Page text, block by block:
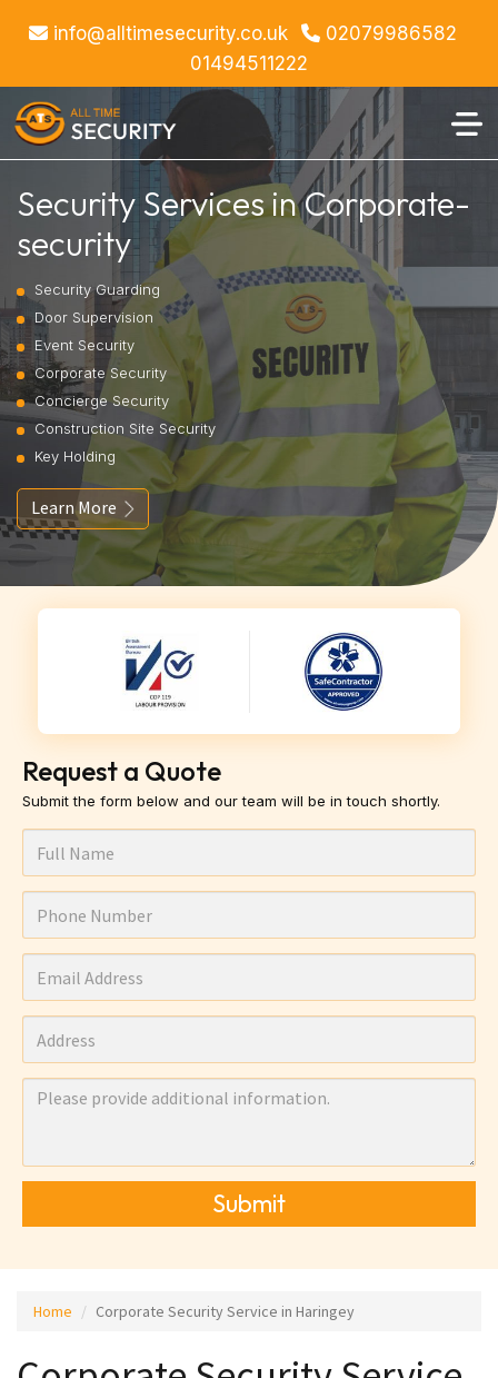
info@alltimesecurity.co.uk
02079986582
01494511222
Security Services in Corporate-
security
Security Guarding
Door Supervision
Event Security
Corporate Security
Concierge Security
Construction Site Security
Key Holding
Learn More
Request a Quote
Submit the form below and our team will be in touch shortly.
Submit
Home Corporate Security Service in Haringey